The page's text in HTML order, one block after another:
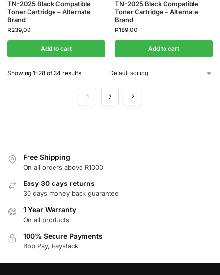
TN-2025 Black Compatible
Toner Cartridge – Alternate
Brand
R239,00
Add to cart
TN-2025 Black Compatible
Toner Cartridge – Alternate
Brand
R189,00
Add to cart
Showing 1–28 of 34 results
1 2
Free Shipping
On all orders above R1000
Easy 30 days returns
30 days money back guarantee
1 Year Warranty
On all products
100% Secure Payments
Bob Pay, Paystack